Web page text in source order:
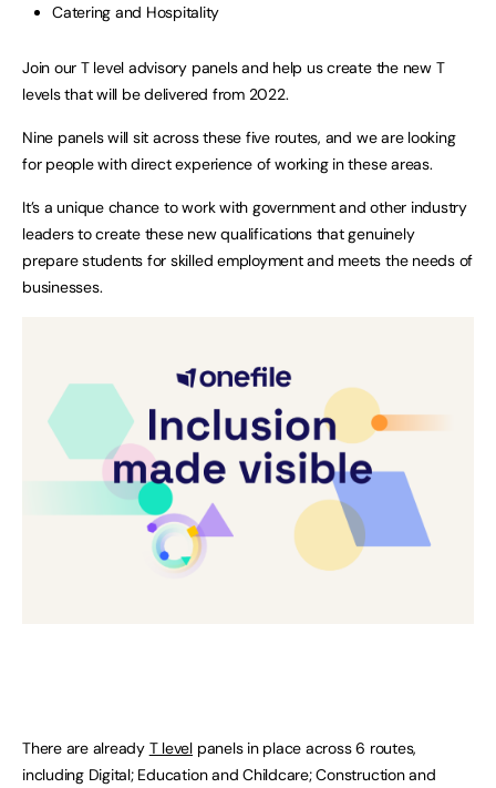
Catering and Hospitality
Join our T level advisory panels and help us create the new T
levels that will be delivered from 2022.
Nine panels will sit across these five routes, and we are looking
for people with direct experience of working in these areas.
It’s a unique chance to work with government and other industry
leaders to create these new qualifications that genuinely
prepare students for skilled employment and meets the needs of
businesses.
There are already T level panels in place across 6 routes,
including Digital; Education and Childcare; Construction and